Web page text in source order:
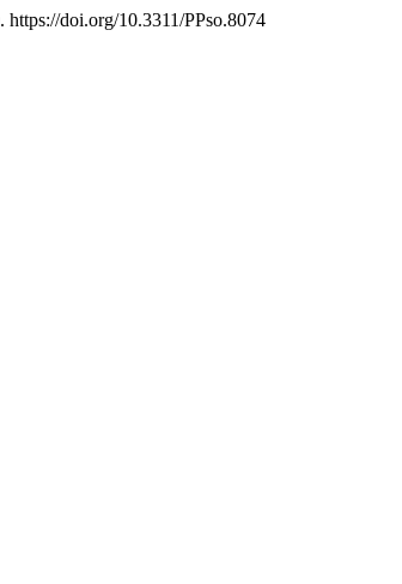
https://doi.org/10.3311/PPso.8074